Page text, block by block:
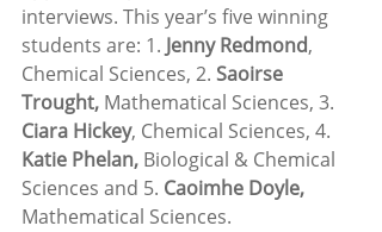
interviews. This year’s five winning
students are: 1. Jenny Redmond,
Chemical Sciences, 2. Saoirse
Trought, Mathematical Sciences, 3.
Ciara Hickey, Chemical Sciences, 4.
Katie Phelan, Biological & Chemical
Sciences and 5. Caoimhe Doyle,
Mathematical Sciences.